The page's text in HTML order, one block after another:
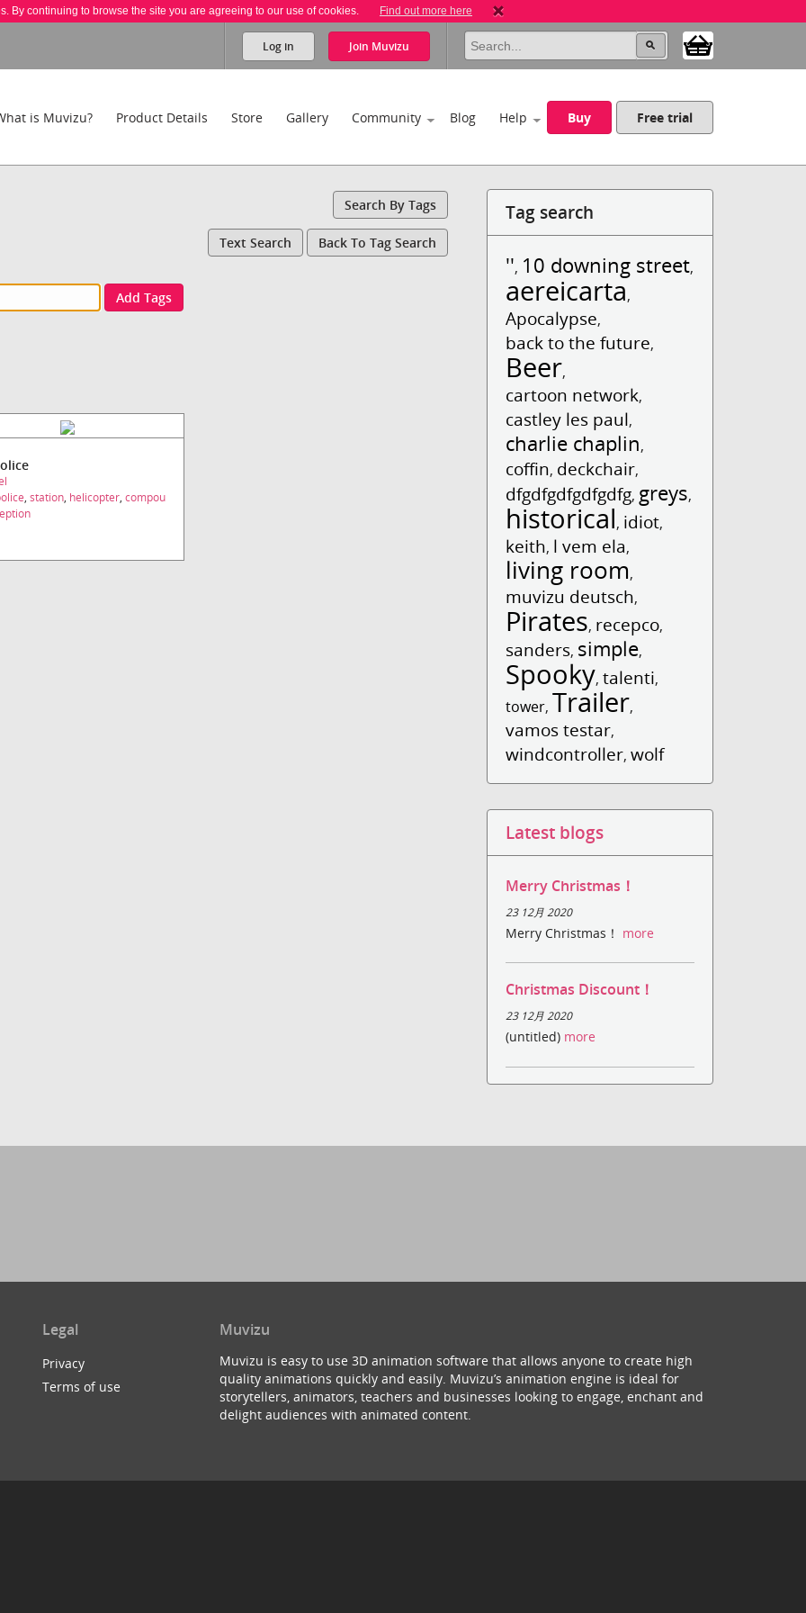
By continuing to browse the site you are agreeing to our use of cookies. Find out more here
Log in Join Muvizu
is Muvizu? Product Details Store Gallery Community Blog Help Buy Free trial
Search By Tags
Text Search Back To Tag Search
Add Tags
, station, helicopter, compou
Tag search
'', 10 downing street,
aereicarta,
Apocalypse,
back to the future,
Beer,
cartoon network,
castley les paul,
charlie chaplin,
coffin, deckchair,
dfgdfgdfgdfgdfg, greys,
historical, idiot,
keith, l vem ela,
living room,
muvizu deutsch,
Pirates, recepco,
sanders, simple,
Spooky,talenti,
tower, Trailer,
vamos testar,
windcontroller,wolf
Latest blogs
Merry Christmas！
23 12月 2020
Merry Christmas！ more
Christmas Discount！
23 12月 2020
(untitled) more
Legal
Privacy
Terms of use
Muvizu
Muvizu is easy to use 3D animation software that allows anyone to create high
quality animations quickly and easily. Muvizu’s animation engine is ideal for
storytellers, animators, teachers and businesses looking to engage, enchant and
delight audiences with animated content.